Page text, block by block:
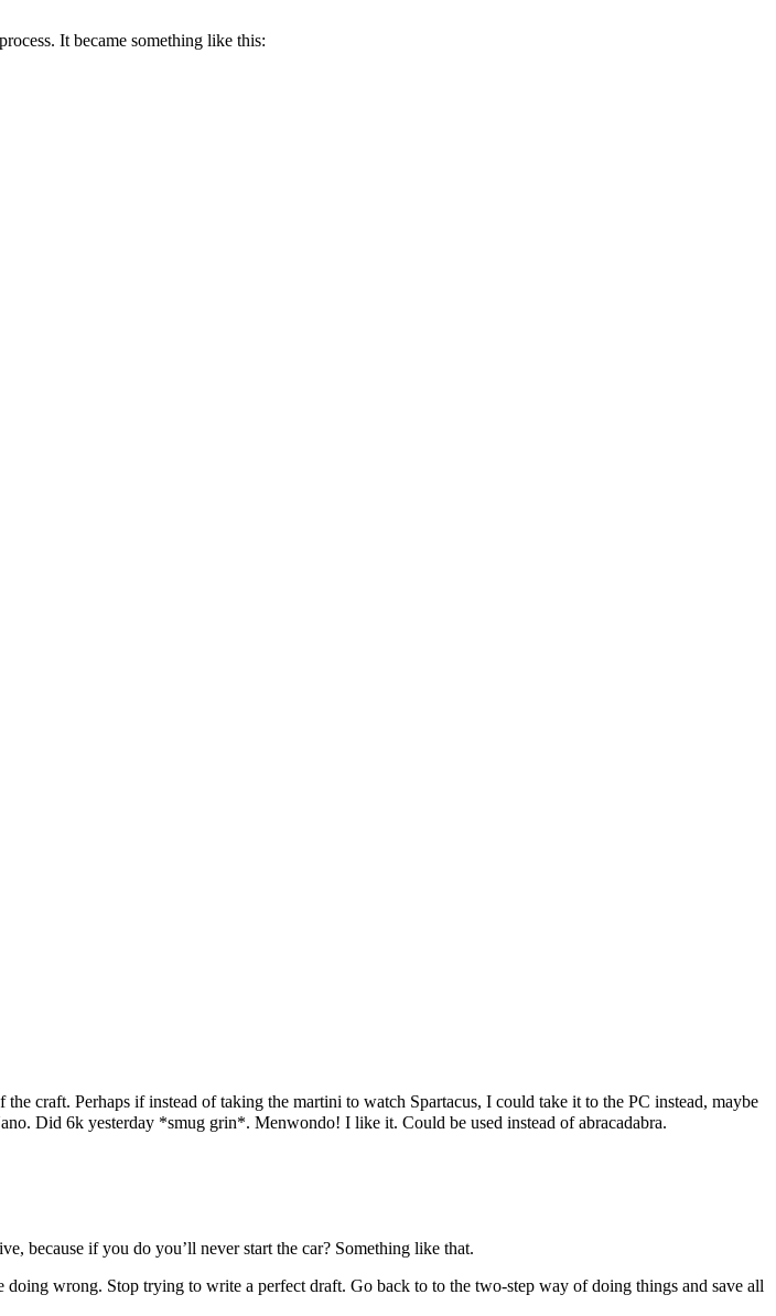
It became something like this:
craft. Perhaps if instead of taking the martini to watch Spartacus, I could take it to the PC instead, maybe
Did 6k yesterday *smug grin*. Menwondo! I like it. Could be used instead of abracadabra.
because if you do you’ll never start the car? Something like that.
wrong. Stop trying to write a perfect draft. Go back to to the two-step way of doing things and save all